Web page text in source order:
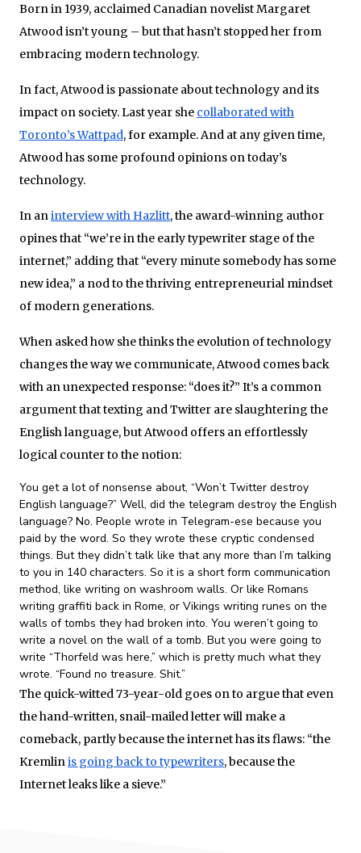
Born in 1939, acclaimed Canadian novelist Margaret
Atwood isn’t young – but that hasn’t stopped her from
embracing modern technology.
In fact, Atwood is passionate about technology and its
impact on society. Last year she collaborated with
Toronto’s Wattpad, for example. And at any given time,
Atwood has some profound opinions on today’s
technology.
In aninterview with Hazlitt, the award-winning author
opines that “we’re in the early typewriter stage of the
internet,” adding that “every minute somebody has some
new idea,” a nod to the thriving entrepreneurial mindset
of modern generations.
When asked how she thinks the evolution of technology
changes the way we communicate, Atwood comes back
with an unexpected response: “does it?” It’s a common
argument that texting and Twitter are slaughtering the
English language, but Atwood offers an effortlessly
logical counter to the notion:
You get a lot of nonsense about, “Won’t Twitter destroy
English language?” Well, did the telegram destroy the English
language? No. People wrote in Telegram-ese because you
paid by the word. So they wrote these cryptic condensed
things. But they didn’t talk like that any more than I’m talking
to you in 140 characters. So it is a short form communication
method, like writing on washroom walls. Or like Romans
writing graffiti back in Rome, or Vikings writing runes on the
walls of tombs they had broken into. You weren’t going to
write a novel on the wall of a tomb. But you were going to
write “Thorfeld was here,” which is pretty much what they
wrote. “Found no treasure. Shit.”
The quick-witted 73-year-old goes on to argue that even
the hand-written, snail-mailed letter will make a
comeback, partly because the internet has its flaws: “the
Kremlinis going back to typewriters, because the
Internet leaks like a sieve.”